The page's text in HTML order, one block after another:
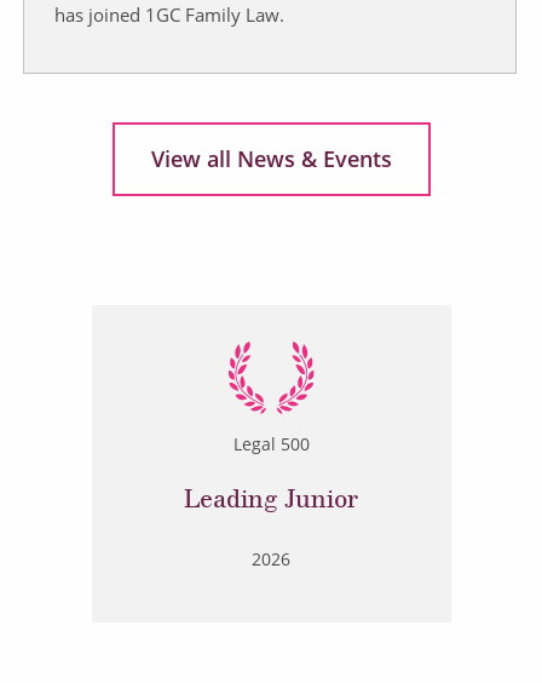
has joined 1GC Family Law.
View all News & Events
Legal 500
Leading Junior
2026